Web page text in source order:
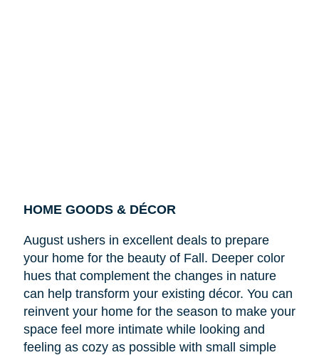
HOME GOODS & DÉCOR
August ushers in excellent deals to prepare
your home for the beauty of Fall. Deeper color
hues that complement the changes in nature
can help transform your existing décor. You can
reinvent your home for the season to make your
space feel more intimate while looking and
feeling as cozy as possible with small simple